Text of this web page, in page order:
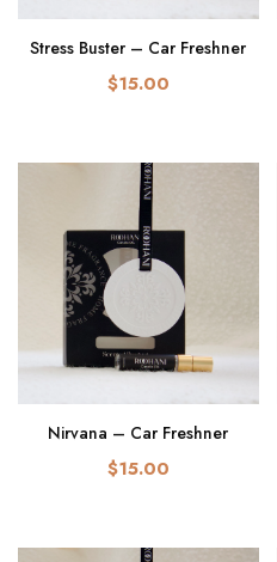
Stress Buster – Car Freshner
$15.00
Nirvana – Car Freshner
$15.00